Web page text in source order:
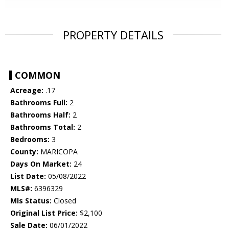
PROPERTY DETAILS
COMMON
Acreage: .17
Bathrooms Full: 2
Bathrooms Half: 2
Bathrooms Total: 2
Bedrooms: 3
County: MARICOPA
Days On Market: 24
List Date: 05/08/2022
MLS#: 6396329
Mls Status: Closed
Original List Price: $2,100
Sale Date: 06/01/2022